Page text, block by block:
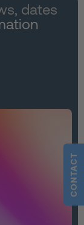
dates
CONTACT